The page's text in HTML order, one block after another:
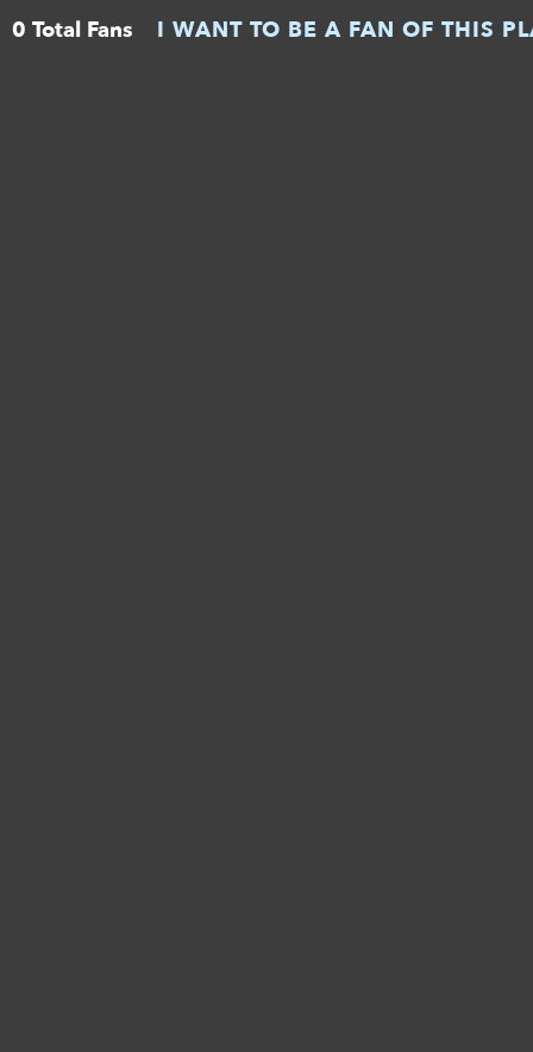
0 Total Fans I WANT TO BE A FAN OF THIS